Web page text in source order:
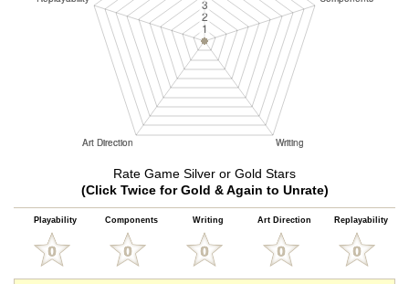
Rate Game Silver or Gold Stars
(Click Twice for Gold & Again to Unrate)
Playability Components Writing Art Direction Replayability